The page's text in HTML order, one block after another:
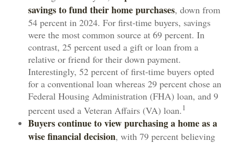
savings to fund their home purchases, down from
54 percent in 2024. For first-time buyers, savings
were the most common source at 69 percent. In
contrast, 25 percent used a gift or loan from a
relative or friend for their down payment.
Interestingly, 52 percent of first-time buyers opted
for a conventional loan whereas 29 percent chose an
Federal Housing Administration (FHA) loan, and 9
percent used a Veteran Affairs (VA) loan. 1
Buyers continue to view purchasing a home as a
wise financial decision, with 79 percent believing